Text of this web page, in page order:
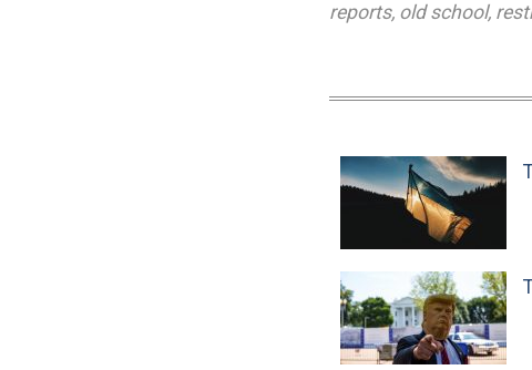
reports, old school,